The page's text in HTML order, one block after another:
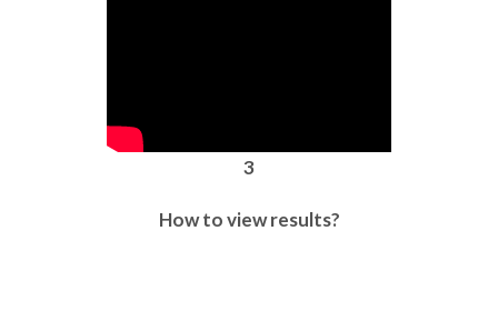
3
How to view results?